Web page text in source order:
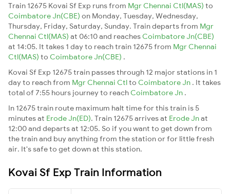
Train 12675 Kovai Sf Exp runs from Mgr Chennai Ctl(MAS) to
Coimbatore Jn(CBE) on Monday, Tuesday, Wednesday,
Thursday, Friday, Saturday, Sunday. Train departs from Mgr
Chennai Ctl(MAS) at 06:10 and reaches Coimbatore Jn(CBE)
at 14:05. It takes 1 day to reach train 12675 from Mgr Chennai
Ctl(MAS) to Coimbatore Jn(CBE) .
Kovai Sf Exp 12675 train passes through 12 major stations in 1
day to reach from Mgr Chennai Ctlto Coimbatore Jn . It takes
total of 7:55 hours journey to reach Coimbatore Jn .
In 12675 train route maximum halt time for this train is 5
minutes at Erode Jn(ED). Train 12675 arrives at Erode Jnat
12:00 and departs at 12:05. So if you want to get down from
the train and buy anything from the station or for little fresh
air. It's safe to get down at this station.
Kovai Sf Exp Train Information